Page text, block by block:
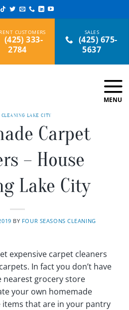
(425) 333-
2784
(425) 675-
5637
CLEANING LAKE CITY
Carpet
– House
Lake City
BY FOUR SEASONS CLEANING
expensive carpet cleaners
In fact you don’t have
grocery store
your own homemade
items that are in your pantry